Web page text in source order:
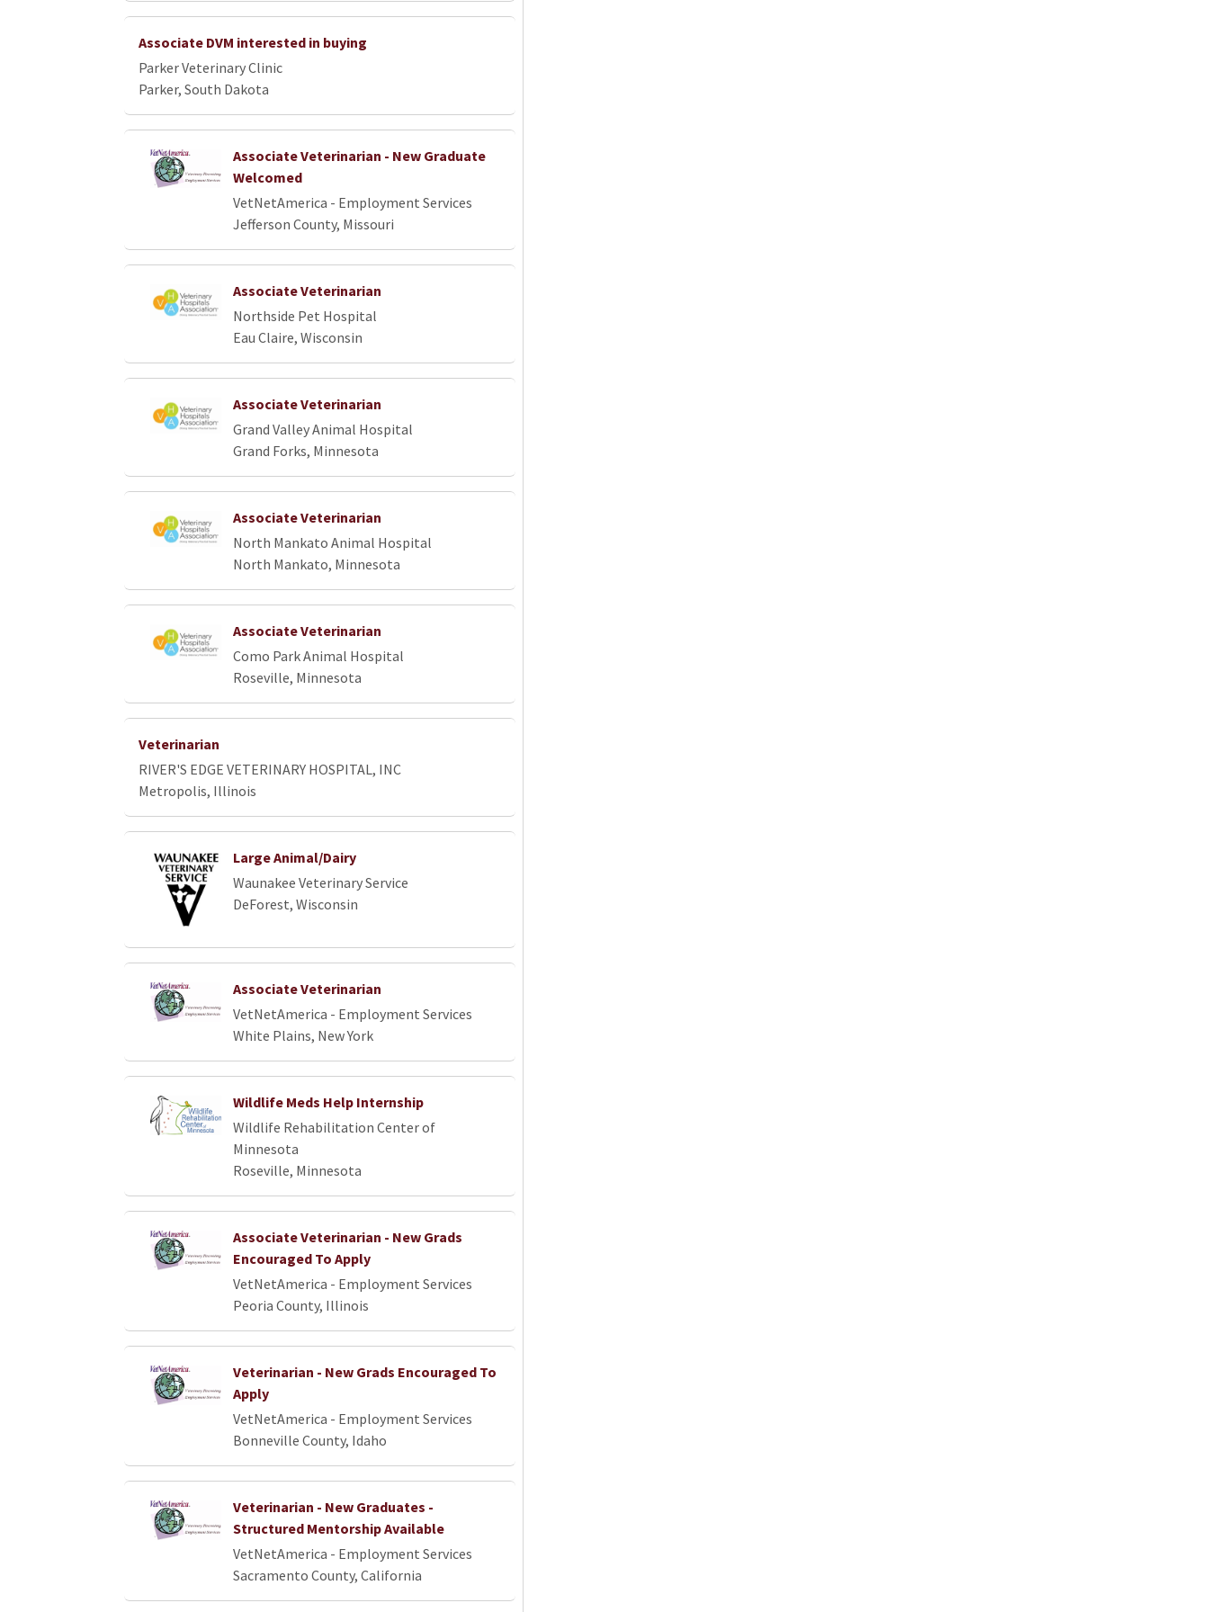
Associate DVM interested in buying
Parker Veterinary Clinic
Parker, South Dakota
Associate Veterinarian - New Graduate
Welcomed
VetNetAmerica - Employment Services
Jefferson County, Missouri
Associate Veterinarian
Northside Pet Hospital
Eau Claire, Wisconsin
Associate Veterinarian
Grand Valley Animal Hospital
Grand Forks, Minnesota
Associate Veterinarian
North Mankato Animal Hospital
North Mankato, Minnesota
Associate Veterinarian
Como Park Animal Hospital
Roseville, Minnesota
Veterinarian
RIVER'S EDGE VETERINARY HOSPITAL, INC
Metropolis, Illinois
Large Animal/Dairy
Waunakee Veterinary Service
DeForest, Wisconsin
Associate Veterinarian
VetNetAmerica - Employment Services
White Plains, New York
Wildlife Meds Help Internship
Wildlife Rehabilitation Center of
Minnesota
Roseville, Minnesota
Associate Veterinarian - New Grads
Encouraged To Apply
VetNetAmerica - Employment Services
Peoria County, Illinois
Veterinarian - New Grads Encouraged To
Apply
VetNetAmerica - Employment Services
Bonneville County, Idaho
Veterinarian - New Graduates -
Structured Mentorship Available
VetNetAmerica - Employment Services
Sacramento County, California